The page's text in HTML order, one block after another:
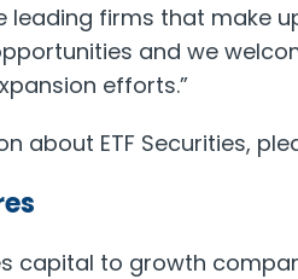
leading firms that make
and we
efforts.”
about ETF Securities,
capital to growth